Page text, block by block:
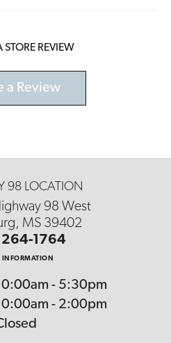
STORE REVIEW
a Review
98 LOCATION
98 West
MS 39402
264-1764
INFORMATION
- Friday:
- 5:30pm
- 2:00pm